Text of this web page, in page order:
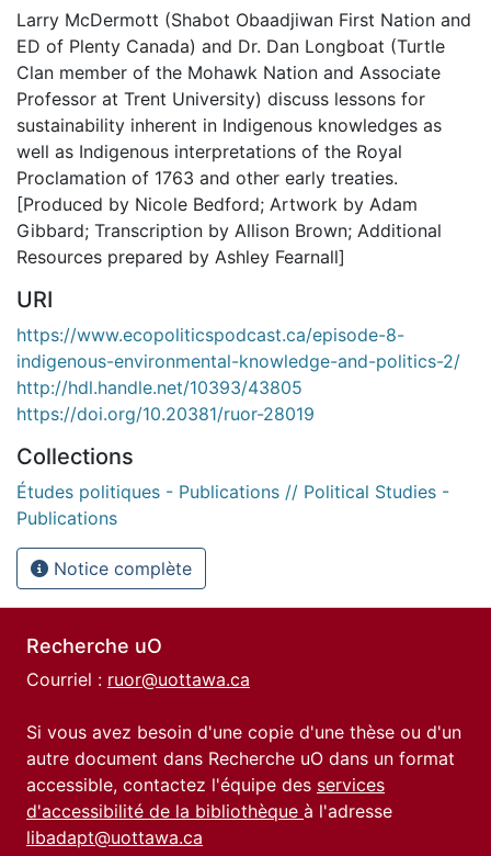
Larry McDermott (Shabot Obaadjiwan First Nation and
ED of Plenty Canada) and Dr. Dan Longboat (Turtle
Clan member of the Mohawk Nation and Associate
Professor at Trent University) discuss lessons for
sustainability inherent in Indigenous knowledges as
well as Indigenous interpretations of the Royal
Proclamation of 1763 and other early treaties.
[Produced by Nicole Bedford; Artwork by Adam
Gibbard; Transcription by Allison Brown; Additional
Resources prepared by Ashley Fearnall]
URI
https://www.ecopoliticspodcast.ca/episode-8-
indigenous-environmental-knowledge-and-politics-2/
http://hdl.handle.net/10393/43805
https://doi.org/10.20381/ruor-28019
Collections
Études politiques - Publications // Political Studies -
Publications
Notice complète
Recherche uO
Courriel : ruor@uottawa.ca
Si vous avez besoin d'une copie d'une thèse ou d'un
autre document dans Recherche uO dans un format
accessible, contactez l'équipe des services
d'accessibilité de la bibliothèque à l'adresse
libadapt@uottawa.ca